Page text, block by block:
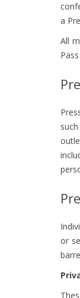
a
All
or